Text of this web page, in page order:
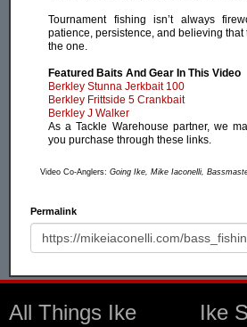
Tournament fishing isn’t always
patience, persistence, and believing that
the one.
Featured Baits And Gear In This Video
Berkley Stunna Jerkbait 100
Berkley Frittside 5 Crankbait
Berkley J Walker
As a Tackle Warehouse partner, we
you purchase through these links.
Video Co-Anglers: Going Ike, Mike Iaconelli,
Permalink
All Things Ike Ike